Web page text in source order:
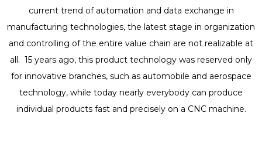
current trend of automation and data exchange in
manufacturing technologies, the latest stage in organization
and controlling of the entire value chain are not realizable at
all. 15 years ago, this product technology was reserved only
for innovative branches, such as automobile and aerospace
technology, while today nearly everybody can produce
individual products fast and precisely on a CNC machine.